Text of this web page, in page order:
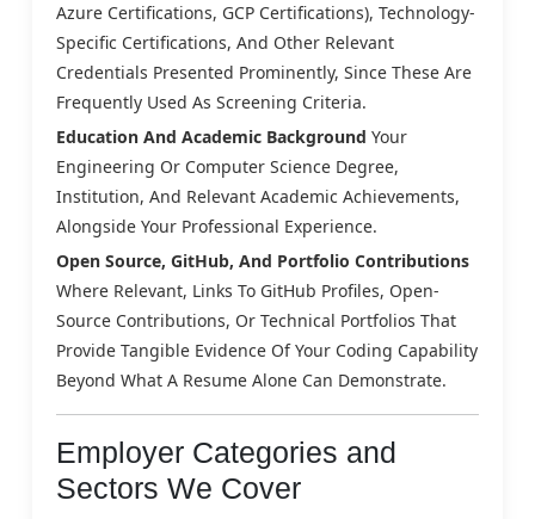
Azure Certifications, GCP Certifications), Technology-
Specific Certifications, And Other Relevant
Credentials Presented Prominently, Since These Are
Frequently Used As Screening Criteria.
Education And Academic Background Your
Engineering Or Computer Science Degree,
Institution, And Relevant Academic Achievements,
Alongside Your Professional Experience.
Open Source, GitHub, And Portfolio Contributions
Where Relevant, Links To GitHub Profiles, Open-
Source Contributions, Or Technical Portfolios That
Provide Tangible Evidence Of Your Coding Capability
Beyond What A Resume Alone Can Demonstrate.
Employer Categories and
Sectors We Cover